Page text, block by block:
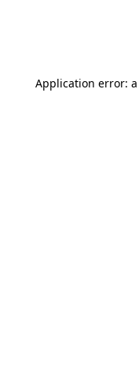
Application error: